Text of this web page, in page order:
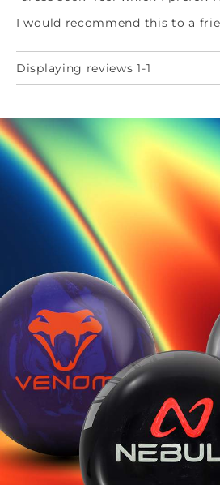
I would recommend this to a
Displaying reviews 1-1